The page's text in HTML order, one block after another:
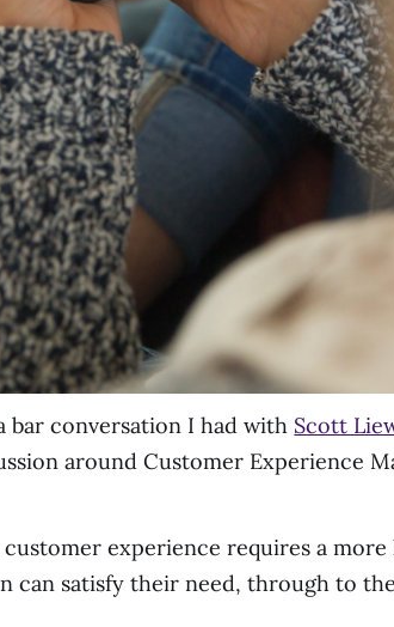
bar conversation I had with Scott
around Customer Experience
experience requires a
can satisfy their need, through to